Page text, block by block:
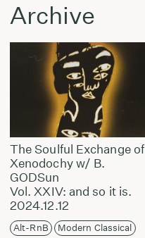
Archive
The Soulful Exchange of
Xenodochy w/ B.
GODSun
Vol. XXIV: and so it is.
2024.12.12
Alt-RnB
Modern Classical